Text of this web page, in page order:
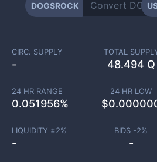
DOGSROCK
CIRC. SUPPLY
-
TOTAL
48.494 Q
24 HR RANGE
0.051956%
24 HR LOW
$
LIQUIDITY ±2%
-
BIDS -2%
-